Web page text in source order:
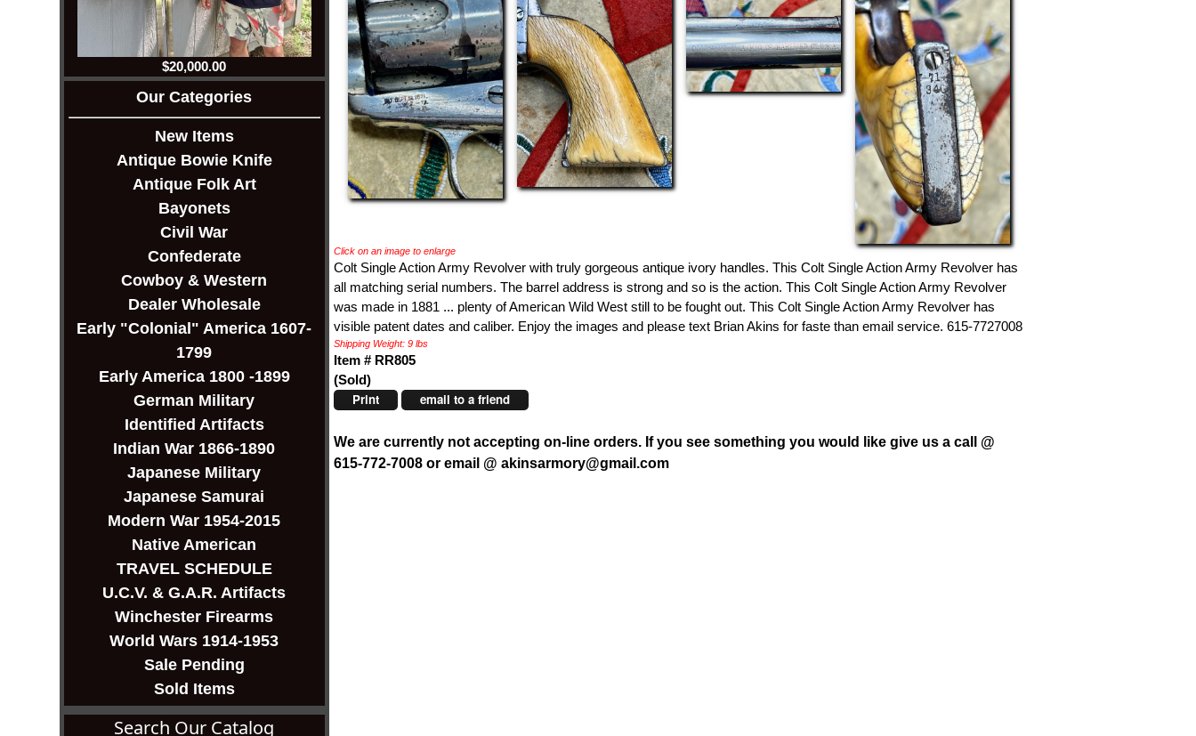
$20,000.00
Our Categories
New Items
Antique Bowie Knife
Antique Folk Art
Bayonets
Civil War
Confederate
Cowboy & Western
Dealer Wholesale
Early "Colonial" America 1607-
1799
Early America 1800 -1899
German Military
Identified Artifacts
Indian War 1866-1890
Japanese Military
Japanese Samurai
Modern War 1954-2015
Native American
TRAVEL SCHEDULE
U.C.V. & G.A.R. Artifacts
Winchester Firearms
World Wars 1914-1953
Sale Pending
Sold Items
Search Our Catalog
Click on an image to enlarge
Colt Single Action Army Revolver with truly gorgeous antique ivory handles. This Colt Single Action Army Revolver has
all matching serial numbers. The barrel address is strong and so is the action. This Colt Single Action Army Revolver
was made in 1881 ... plenty of American Wild West still to be fought out. This Colt Single Action Army Revolver has
visible patent dates and caliber. Enjoy the images and please text Brian Akins for faste than email service. 615-7727008
Shipping Weight: 9 lbs
Item # RR805
(Sold)
Print email to a friend
We are currently not accepting on-line orders. If you see something you would like give us a call @
615-772-7008 or email @ akinsarmory@gmail.com